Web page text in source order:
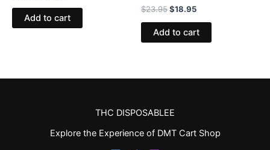
Add to cart
$23.95$18.95
Add to cart
THC DISPOSABLEE
Explore the Experience of DMT Cart Shop